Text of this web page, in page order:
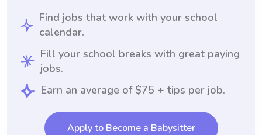
Find jobs that work with your school
calendar.
Fill your school breaks with great paying
jobs.
Earn an average of $75 + tips per job.
Apply to Become a Babysitter